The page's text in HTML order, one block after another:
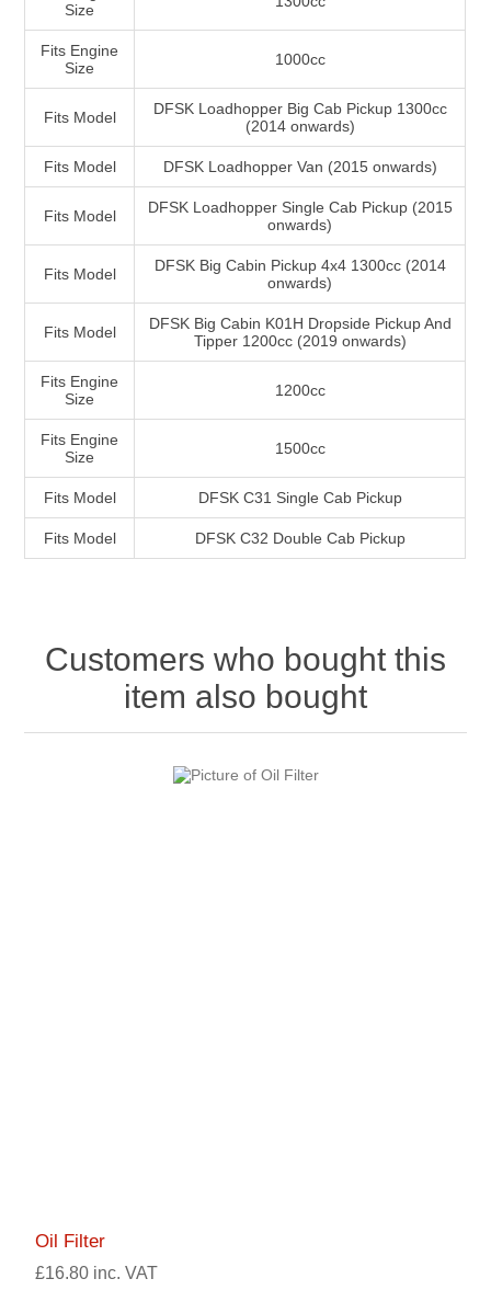
Size
Fits Engine
Size
1000cc
Fits Model
DFSK Loadhopper Big Cab Pickup 1300cc
(2014 onwards)
Fits Model DFSK Loadhopper Van (2015 onwards)
Fits Model
DFSK Loadhopper Single Cab Pickup (2015
onwards)
Fits Model
DFSK Big Cabin Pickup 4x4 1300cc (2014
onwards)
Fits Model
DFSK Big Cabin K01H Dropside Pickup And
Tipper 1200cc (2019 onwards)
Fits Engine
Size
1200cc
Fits Engine
Size
1500cc
Fits Model DFSK C31 Single Cab Pickup
Fits Model DFSK C32 Double Cab Pickup
Customers who bought this
item also bought
Oil Filter
£16.80 inc. VAT